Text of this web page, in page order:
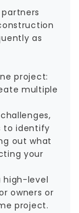
as
project:
multiple
to identify
out what
your
high-level
owners or
project.